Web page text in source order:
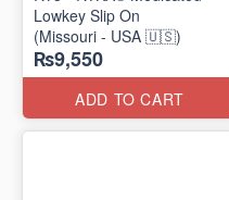
Lowkey Slip On
(Missouri - USA 🇺🇸)
₨9,550
ADD TO CART